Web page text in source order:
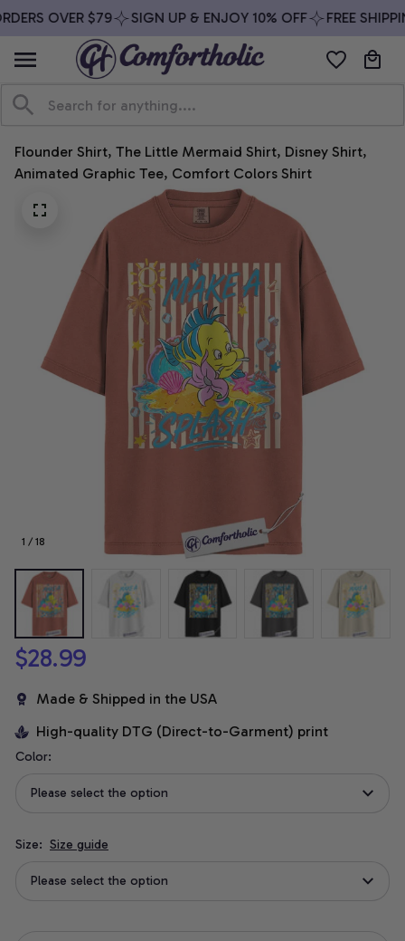
OVER $79 SIGN UP & ENJOY 10% OFF FREE
Flounder Shirt, The Little Mermaid Shirt, Disney Shirt,
Animated Graphic Tee, Comfort Colors Shirt
1 / 18
$28.99
Made & Shipped in the USA
High-quality DTG (Direct-to-Garment) print
Color:
Please select the option
Size: Size guide
Please select the option